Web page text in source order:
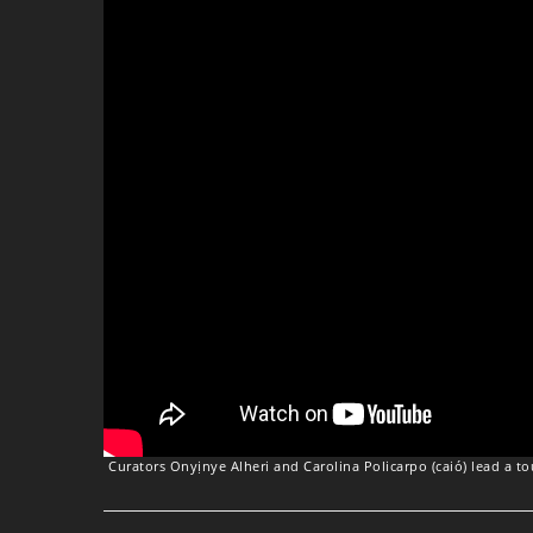
Curators Onyịnye Alheri and Carolina Policarpo (caió) lead a